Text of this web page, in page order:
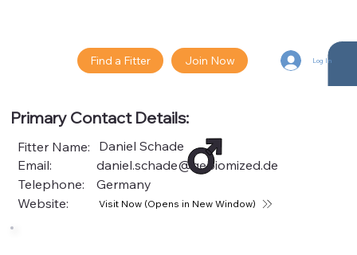
Find a Fitter Join Now Log In
Primary Contact Details:
Fitter Name:
Email:
Telephone:
Website:
Daniel Schade
daniel.schade@gebiomized.de
Germany
Visit Now (Opens in New Window)